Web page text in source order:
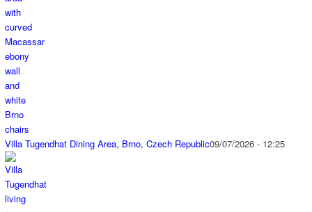
Villa Tugendhat Dining Area, Brno, Czech Republic09/07/2026 - 12:25